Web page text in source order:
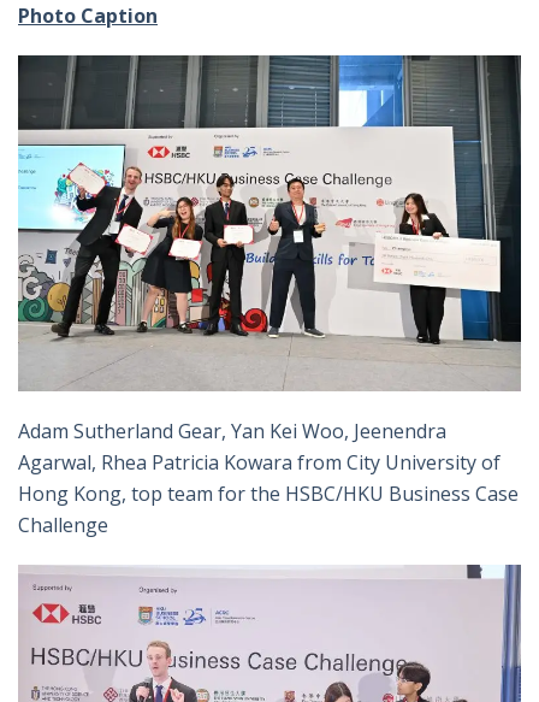
Photo Caption
Adam Sutherland Gear, Yan Kei Woo, Jeenendra
Agarwal, Rhea Patricia Kowara from City University of
Hong Kong, top team for the HSBC/HKU Business Case
Challenge